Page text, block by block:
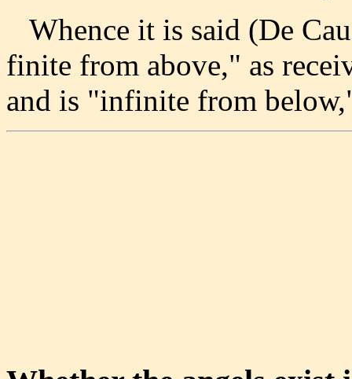
Whence it is said (De
finite from above," as
and is "infinite from